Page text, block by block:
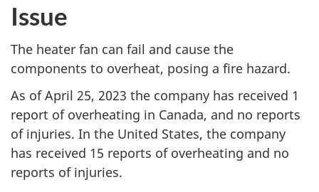
Issue
The heater fan can fail and cause the
components to overheat, posing a fire hazard.
As of April 25, 2023 the company has received 1
report of overheating in Canada, and no reports
of injuries. In the United States, the company
has received 15 reports of overheating and no
reports of injuries.